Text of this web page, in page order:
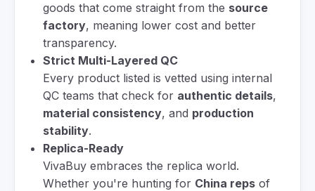
goods that come straight from the source
factory, meaning lower cost and better
transparency.
Strict Multi-Layered QC
Every product listed is vetted using internal
QC teams that check for authentic details,
material consistency, and production
stability.
Replica-Ready
VivaBuy embraces the replica world.
Whether you're hunting for China reps of